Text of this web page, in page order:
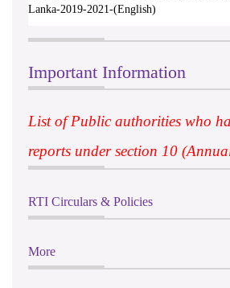
Lanka-2019-2021-(English)
Important Information
List of Public authorities who
reports under section 10
RTI Circulars & Policies
More